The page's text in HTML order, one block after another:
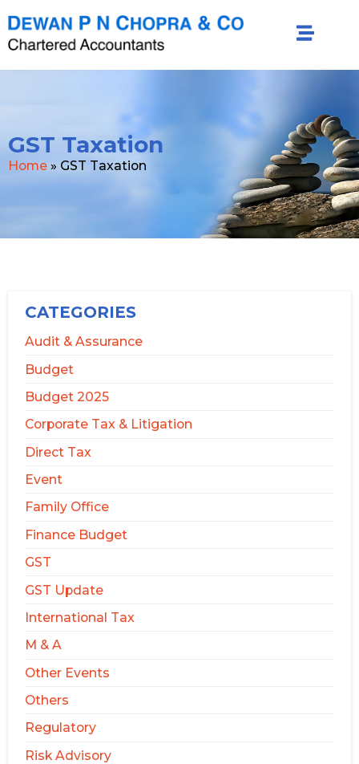
GST Taxation
Home » GST Taxation
CATEGORIES
Audit & Assurance
Budget
Budget 2025
Corporate Tax & Litigation
Direct Tax
Event
Family Office
Finance Budget
GST
GST Update
International Tax
M & A
Other Events
Others
Regulatory
Risk Advisory